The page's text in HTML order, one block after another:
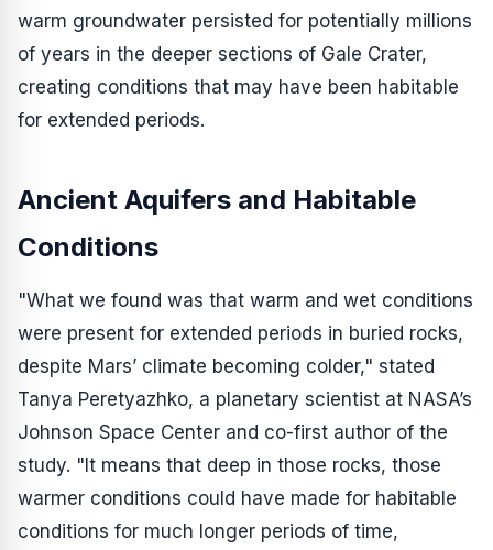
warm groundwater persisted for potentially millions
of years in the deeper sections of Gale Crater,
creating conditions that may have been habitable
for extended periods.
Ancient Aquifers and Habitable
Conditions
"What we found was that warm and wet conditions
were present for extended periods in buried rocks,
despite Mars’ climate becoming colder," stated
Tanya Peretyazhko, a planetary scientist at NASA’s
Johnson Space Center and co-first author of the
study. "It means that deep in those rocks, those
warmer conditions could have made for habitable
conditions for much longer periods of time,